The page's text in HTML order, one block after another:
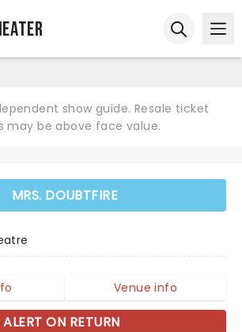
show guide. Resale ticket
may be above face value.
MRS. DOUBTFIRE
Venue info
ALERT ON RETURN